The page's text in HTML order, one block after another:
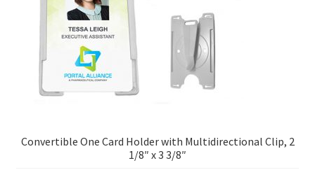
Convertible One Card Holder with Multidirectional Clip, 2
1/8″ x 3 3/8″